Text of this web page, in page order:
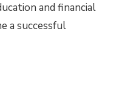
and financial
a successful